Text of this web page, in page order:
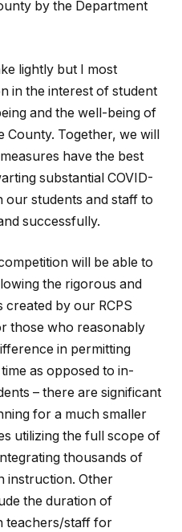
by the Department
lightly but I most
in the interest of student
and the well-being of
County. Together, we will
have the best
substantial COVID-
our students and staff to
successfully.
will be able to
the rigorous and
by our RCPS
those who reasonably
in permitting
as opposed to in-
– there are significant
for a much smaller
utilizing the full scope of
thousands of
instruction. Other
the duration of
teachers/staff for